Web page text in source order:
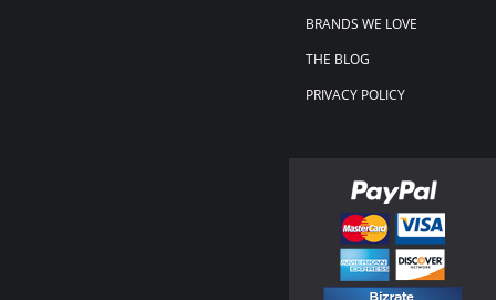
BRANDS WE LOVE
THE BLOG
PRIVACY POLICY